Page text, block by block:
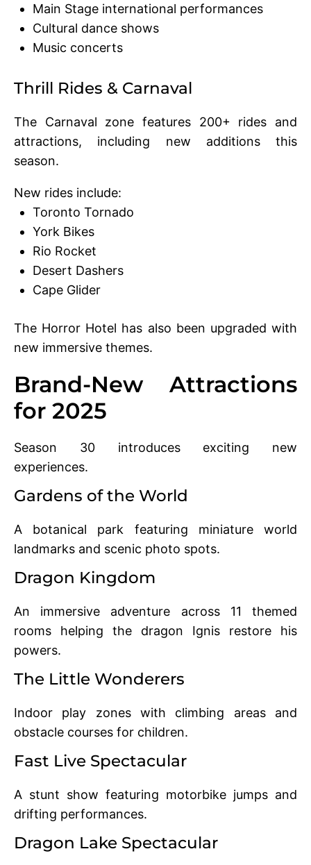
Main Stage international performances
Cultural dance shows
Music concerts
Thrill Rides & Carnaval
The Carnaval zone features 200+ rides and
attractions, including new additions this
season.
New rides include:
Toronto Tornado
York Bikes
Rio Rocket
Desert Dashers
Cape Glider
The Horror Hotel has also been upgraded with
new immersive themes.
Brand-New Attractions
for 2025
Season 30 introduces exciting new
experiences.
Gardens of the World
A botanical park featuring miniature world
landmarks and scenic photo spots.
Dragon Kingdom
An immersive adventure across 11 themed
rooms helping the dragon Ignis restore his
powers.
The Little Wonderers
Indoor play zones with climbing areas and
obstacle courses for children.
Fast Live Spectacular
A stunt show featuring motorbike jumps and
drifting performances.
Dragon Lake Spectacular